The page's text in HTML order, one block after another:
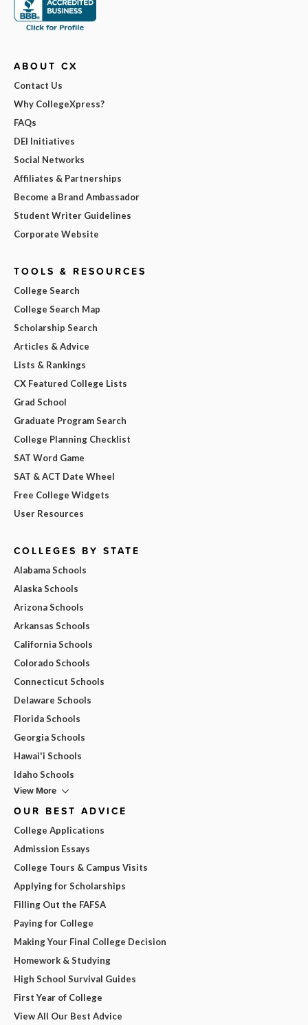
ABOUT CX
Contact Us
Why CollegeXpress?
FAQs
DEI Initiatives
Social Networks
Affiliates & Partnerships
Become a Brand Ambassador
Student Writer Guidelines
Corporate Website
TOOLS & RESOURCES
College Search
College Search Map
Scholarship Search
Articles & Advice
Lists & Rankings
CX Featured College Lists
Grad School
Graduate Program Search
College Planning Checklist
SAT Word Game
SAT & ACT Date Wheel
Free College Widgets
User Resources
COLLEGES BY STATE
Alabama Schools
Alaska Schools
Arizona Schools
Arkansas Schools
California Schools
Colorado Schools
Connecticut Schools
Delaware Schools
Florida Schools
Georgia Schools
Hawai'i Schools
Idaho Schools
View More
OUR BEST ADVICE
College Applications
Admission Essays
College Tours & Campus Visits
Applying for Scholarships
Filling Out the FAFSA
Paying for College
Making Your Final College Decision
Homework & Studying
High School Survival Guides
First Year of College
View All Our Best Advice